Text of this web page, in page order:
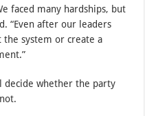
faced many hardships, but
“Even after our leaders
system or create a
decide whether the party